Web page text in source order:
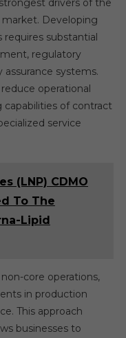
drivers of the
Developing
substantial
regulatory
assurance systems.
operational
capabilities of contract
service
(LNP) CDMO
To The
Lipid
core operations,
in production
This approach
businesses to